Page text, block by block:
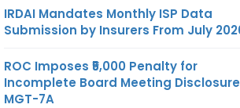
IRDAI Mandates Monthly ISP Data
Submission by Insurers From July
ROC Imposes ₹5,000 Penalty for
Incomplete Board Meeting
MGT-7A